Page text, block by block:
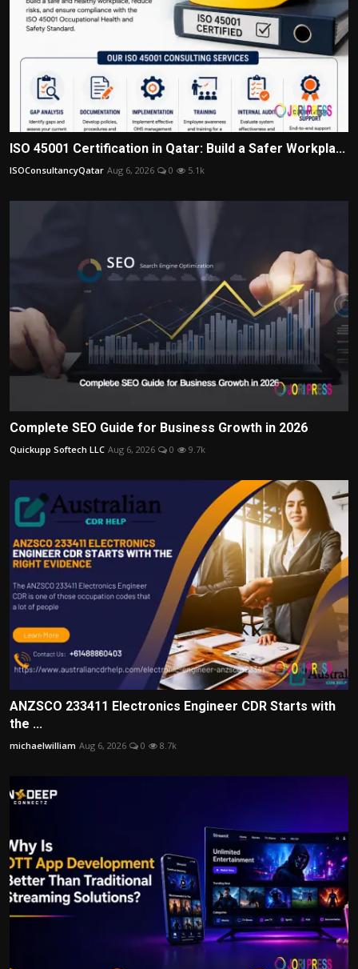
ISO 45001 Certification in Qatar: Build a Safer Workpla...
ISOConsultancyQatar Aug 6, 2026 0 5.1k
Complete SEO Guide for Business Growth in 2026
Quickupp Softech LLC Aug 6, 2026 0 9.7k
ANZSCO 233411 Electronics Engineer CDR Starts with
the ...
michaelwilliam Aug 6, 2026 0 8.7k